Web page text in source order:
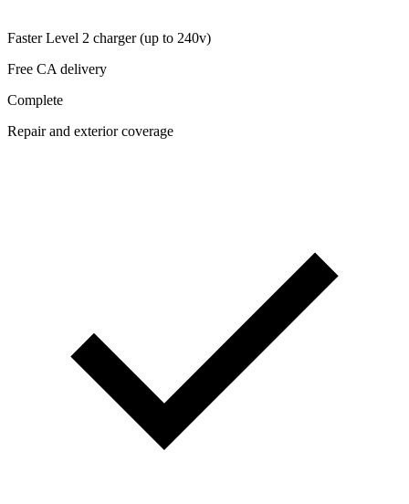
Faster Level 2 charger (up to 240v)
Free CA delivery
Complete
Repair and exterior coverage